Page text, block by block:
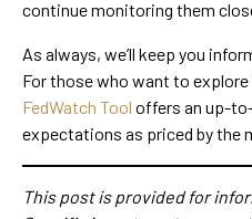
continue monitoring them
As always, we’ll keep you
For those who want to
FedWatch Tool offers an up-
expectations as priced by the
This post is provided for